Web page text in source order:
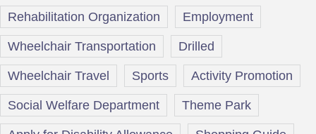
Rehabilitation Organization Employment
Wheelchair Transportation Drilled
Wheelchair Travel Sports Activity Promotion
Social Welfare Department Theme Park